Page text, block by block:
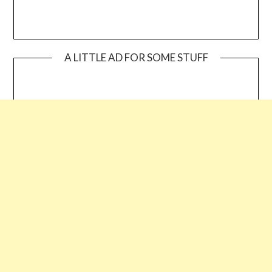
A LITTLE AD FOR SOME STUFF